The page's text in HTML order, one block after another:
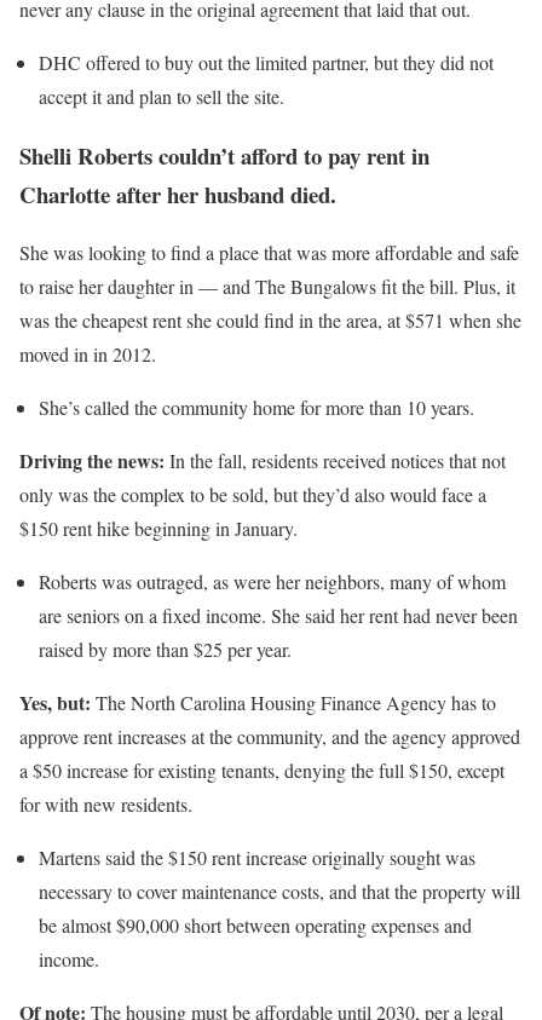
never any clause in the original agreement that laid that out.
DHC offered to buy out the limited partner, but they did not
accept it and plan to sell the site.
Shelli Roberts couldn’t afford to pay rent in
Charlotte after her husband died.
She was looking to find a place that was more affordable and safe
to raise her daughter in— and The Bungalows fit the bill. Plus, it
was the cheapest rent she could find in the area, at $571 when she
moved in in 2012.
She’s called the community home for more than 10 years.
Driving the news: In the fall, residents received notices that not
only was the complex to be sold, but they’d also would face a
$150 rent hike beginning in January.
Roberts was outraged, as were her neighbors, many of whom
are seniors on a fixed income. She said her rent had never been
raised by more than $25 per year.
Yes, but: The North Carolina Housing Finance Agency has to
approve rent increases at the community, and the agency approved
a $50 increase for existing tenants, denying the full $150, except
for with new residents.
Martens said the $150 rent increase originally sought was
necessary to cover maintenance costs, and that the property will
be almost $90,000 short between operating expenses and
income.
Of note: The housing must be affordable until 2030, per a legal